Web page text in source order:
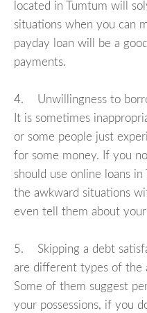
located in Tumtum will
situations when you can
payday loan will be a
payments.
4. Unwillingness to
It is sometimes
or some people just
for some money. If you
should use online loans in
the awkward situations
even tell them about
5. Skipping a debt
are different types of the
Some of them suggest
your possessions, if you